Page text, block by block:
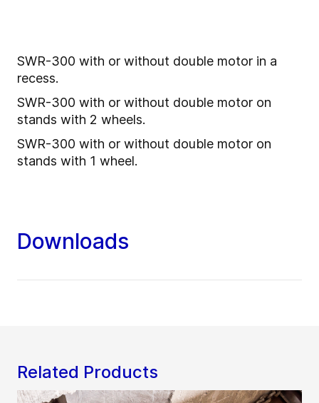
SWR-300 with or without double motor in a
recess.
SWR-300 with or without double motor on
stands with 2 wheels.
SWR-300 with or without double motor on
stands with 1 wheel.
Downloads
Related Products